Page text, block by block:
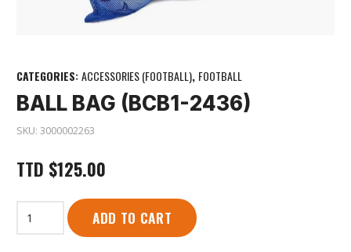
CATEGORIES:ACCESSORIES (FOOTBALL), FOOTBALL
BALL BAG (BCB1-2436)
SKU: 3000002263
TTD $125.00
Bag
ADD TO CART